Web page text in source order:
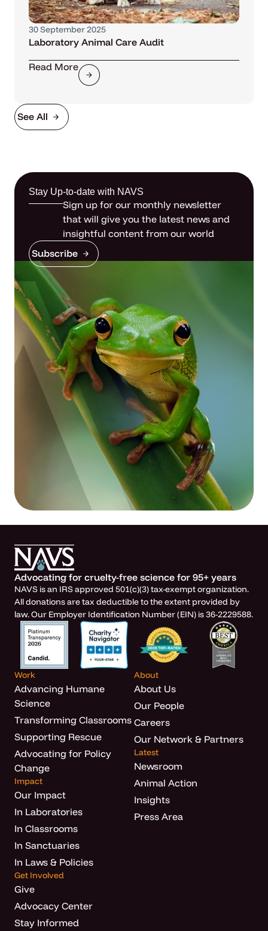
30 September 2025
Laboratory Animal Care Audit
Read More
See All
Stay Up-to-date with NAVS
Sign up for our monthly newsletter
that will give you the latest news and
insightful content from our world
Subscribe
Advocating for cruelty-free science for 95+ years
NAVS is an IRS approved 501(c)(3) tax-exempt organization.
All donations are tax deductible to the extent provided by
law. Our Employer Identification Number (EIN) is 36-2229588.
Work
Advancing Humane
Science
Transforming Classrooms
Supporting Rescue
Advocating for Policy
Change
Impact
Our Impact
In Laboratories
In Classrooms
In Sanctuaries
In Laws & Policies
About
About Us
Our People
Careers
Our Network & Partners
Latest
Newsroom
Animal Action
Insights
Press Area
Get Involved
Give
Advocacy Center
Stay Informed